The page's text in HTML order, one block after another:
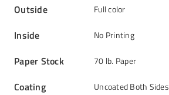
Outside Full color
Inside No Printing
Paper Stock 70 lb. Paper
Coating Uncoated Both Sides